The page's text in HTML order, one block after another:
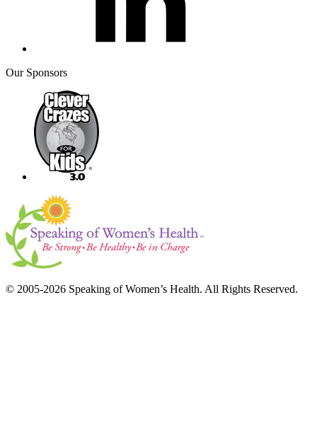
Our Sponsors
© 2005-2026 Speaking of Women’s Health. All Rights Reserved.